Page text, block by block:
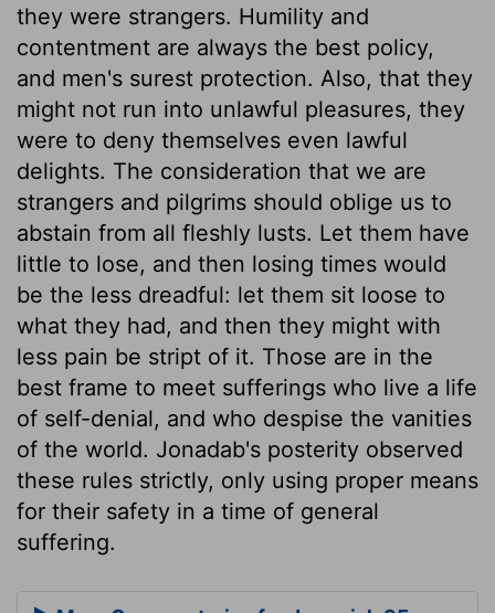
they were strangers. Humility and
contentment are always the best policy,
and men's surest protection. Also, that they
might not run into unlawful pleasures, they
were to deny themselves even lawful
delights. The consideration that we are
strangers and pilgrims should oblige us to
abstain from all fleshly lusts. Let them have
little to lose, and then losing times would
be the less dreadful: let them sit loose to
what they had, and then they might with
less pain be stript of it. Those are in the
best frame to meet sufferings who live a life
of self-denial, and who despise the vanities
of the world. Jonadab's posterity observed
these rules strictly, only using proper means
for their safety in a time of general
suffering.